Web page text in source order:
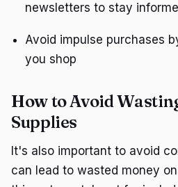
newsletters to stay
Avoid impulse purchases
you shop
How to Avoid
Supplies
It's also important to avoid
can lead to wasted money